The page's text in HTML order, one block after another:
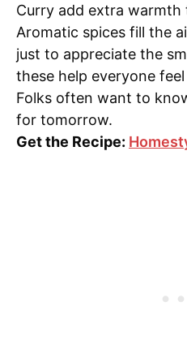
Curry add extra
Aromatic spices fill the
just to appreciate the
these help everyone
Folks often want to
for tomorrow.
Get the Recipe: